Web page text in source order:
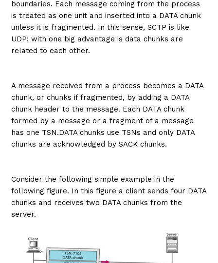
boundaries. Each message coming from the process
is treated as one unit and inserted into a DATA chunk
unless it is fragmented. In this sense, SCTP is like
UDP; with one big advantage is data chunks are
related to each other.
A message received from a process becomes a DATA
chunk, or chunks if fragmented, by adding a DATA
chunk header to the message. Each DATA chunk
formed by a message or a fragment of a message
has one TSN.DATA chunks use TSNs and only DATA
chunks are acknowledged by SACK chunks.
Consider the following simple example in the
following figure. In this figure a client sends four DATA
chunks and receives two DATA chunks from the
server.